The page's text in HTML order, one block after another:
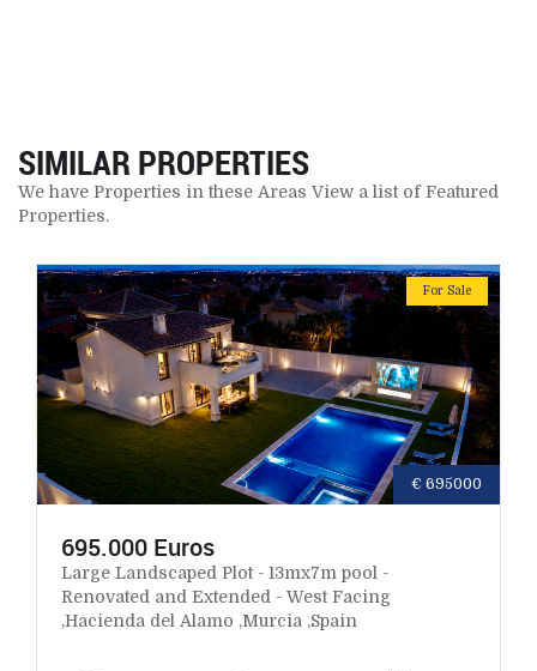
SIMILAR PROPERTIES
We have Properties in these Areas View a list of Featured
Properties.
€ 695000
For Sale
695.000 Euros
Large Landscaped Plot - 13mx7m pool -
Renovated and Extended - West Facing
,Hacienda del Alamo ,Murcia ,Spain